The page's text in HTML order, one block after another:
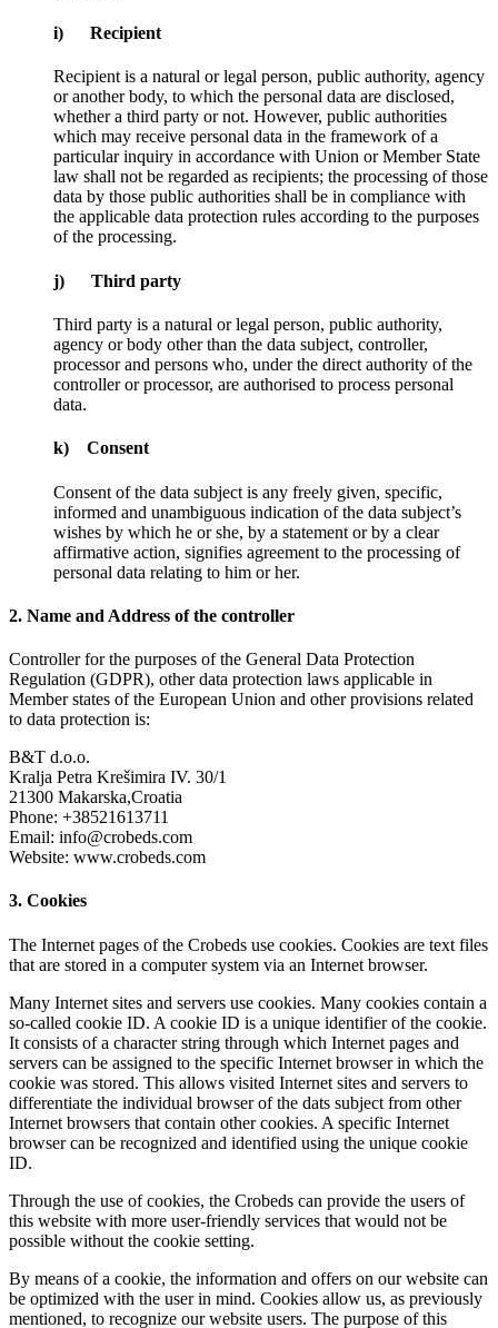
i) Recipient
Recipient is a natural or legal person, public authority, agency
or another body, to which the personal data are disclosed,
whether a third party or not. However, public authorities
which may receive personal data in the framework of a
particular inquiry in accordance with Union or Member State
law shall not be regarded as recipients; the processing of those
data by those public authorities shall be in compliance with
the applicable data protection rules according to the purposes
of the processing.
j) Third party
Third party is a natural or legal person, public authority,
agency or body other than the data subject, controller,
processor and persons who, under the direct authority of the
controller or processor, are authorised to process personal
data.
k) Consent
Consent of the data subject is any freely given, specific,
informed and unambiguous indication of the data subject’s
wishes by which he or she, by a statement or by a clear
affirmative action, signifies agreement to the processing of
personal data relating to him or her.
2. Name and Address of the controller
Controller for the purposes of the General Data Protection
Regulation (GDPR), other data protection laws applicable in
Member states of the European Union and other provisions related
to data protection is:
B&T d.o.o.
Kralja Petra Krešimira IV. 30/1
21300 Makarska,Croatia
Phone: +38521613711
Email: info@crobeds.com
Website: www.crobeds.com
3. Cookies
The Internet pages of the Crobeds use cookies. Cookies are text files
that are stored in a computer system via an Internet browser.
Many Internet sites and servers use cookies. Many cookies contain a
so-called cookie ID. A cookie ID is a unique identifier of the cookie.
It consists of a character string through which Internet pages and
servers can be assigned to the specific Internet browser in which the
cookie was stored. This allows visited Internet sites and servers to
differentiate the individual browser of the dats subject from other
Internet browsers that contain other cookies. A specific Internet
browser can be recognized and identified using the unique cookie
ID.
Through the use of cookies, the Crobeds can provide the users of
this website with more user-friendly services that would not be
possible without the cookie setting.
By means of a cookie, the information and offers on our website can
be optimized with the user in mind. Cookies allow us, as previously
mentioned, to recognize our website users. The purpose of this